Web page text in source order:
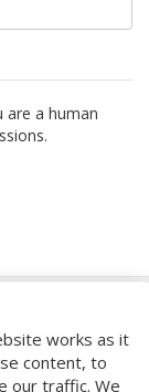
works as it
content, to
our traffic. We
are a human